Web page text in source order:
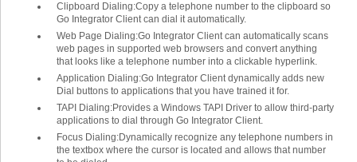
Clipboard Dialing:Copy a telephone number to the clipboard so
Go Integrator Client can dial it automatically.
Web Page Dialing:Go Integrator Client can automatically scans
web pages in supported web browsers and convert anything
that looks like a telephone number into a clickable hyperlink.
Application Dialing:Go Integrator Client dynamically adds new
Dial buttons to applications that you have trained it for.
TAPI Dialing:Provides a Windows TAPI Driver to allow third-party
applications to dial through Go Integrator Client.
Focus Dialing:Dynamically recognize any telephone numbers in
the textbox where the cursor is located and allows that number